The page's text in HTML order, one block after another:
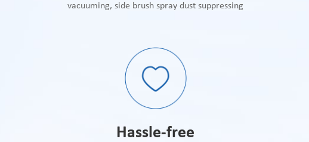
vacuuming, side brush spray dust suppressing
Hassle-free